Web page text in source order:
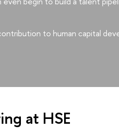
to human capital
at HSE